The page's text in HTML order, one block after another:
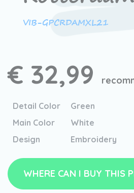
VIB-GPCRDAMXL21
€ 32,99
Detail Color
Green
Main Color
White
Design
Embroidery
WHERE CAN I BUY THIS